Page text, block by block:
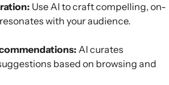
Use AI to craft compelling, on-
with your audience.
AI curates
based on browsing and